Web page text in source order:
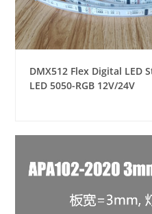
DMX512 Flex Digital LED
LED 5050-RGB 12V/24V